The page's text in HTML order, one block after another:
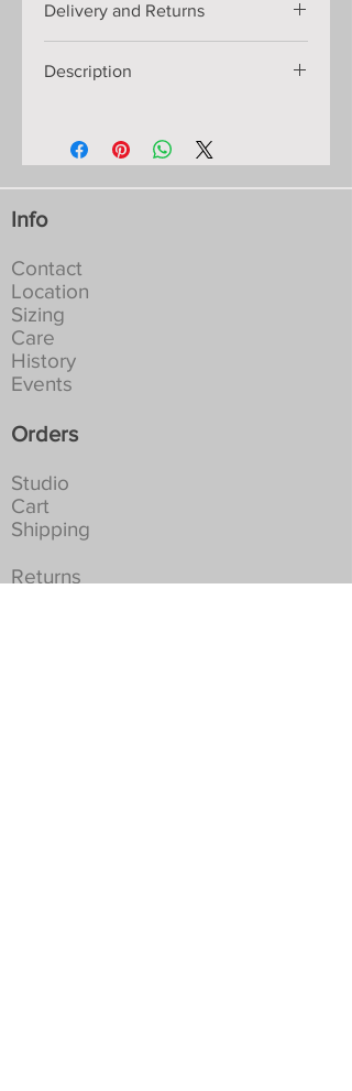
Delivery and Returns
FREE delivery to United Kingdom
Description
9681388665449
Second Edition
Info
Contact
Location
Sizing
Care
History
Events
Orders
Studio
Cart
Shipping
Returns